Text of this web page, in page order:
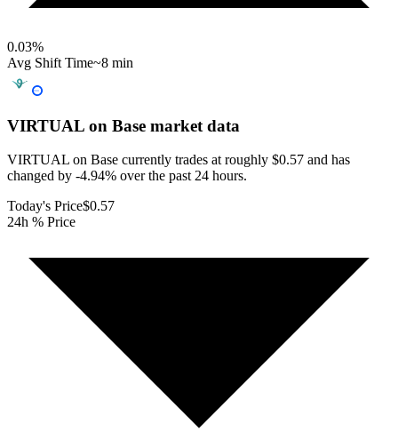
0.03%
Avg Shift Time~8 min
VIRTUAL on Base market data
VIRTUAL on Base currently trades at roughly $0.57 and has
changed by -4.94% over the past 24 hours.
Today's Price$0.57
24h % Price